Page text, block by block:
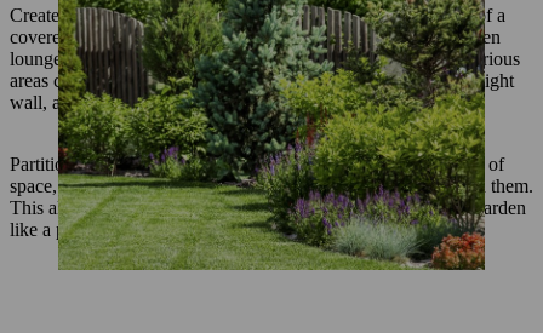
Create individual areas and oases: These could take the form of a
covered or enclosed seating area, a relaxation area with a garden
lounger, a vegetable patchor aplay area for children. The various
areas can be separated by tall grasses, a small hedge, a half–height
wall, a trellis orperennial beds .
Partitioning walls and fences covered in plants create a feeling of
space, as they do not give an immediate idea of what is behind them.
This also applies to half–height perennials that grow into the garden
like a peninsula.